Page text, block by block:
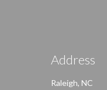
Address
Raleigh, NC